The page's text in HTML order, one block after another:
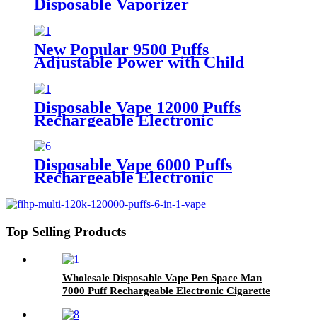
Disposable Vaporizer
Rechargeable Disposable vape
New Popular 9500 Puffs
Adjustable Power with Child
Lock Disposable Vape
Disposable Vape 12000 Puffs
Rechargeable Electronic
Cigarette with LED Display
Disposable Vape 6000 Puffs
Rechargeable Electronic
Top Selling Products
Wholesale Disposable Vape Pen Space Man
7000 Puff Rechargeable Electronic Cigarette